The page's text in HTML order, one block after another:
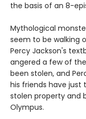
the basis of an 8-
Mythological
seem to be walking
Percy Jackson's
angered a few of
been stolen, and
his friends have just
stolen property and
Olympus.